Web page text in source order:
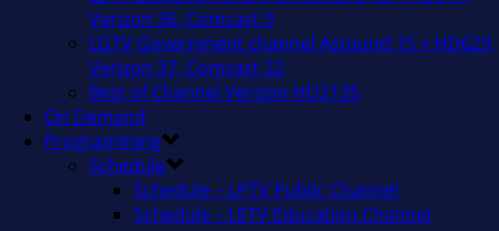
Verizon 36, Comcast 9
LGTV Government channel Astound 15 + HD629,
Verizon 37, Comcast 22
Best of Channel Verizon HD2135
On Demand
Programming
Schedule
Schedule – LPTV Public Channel
Schedule – LETV Education Channel